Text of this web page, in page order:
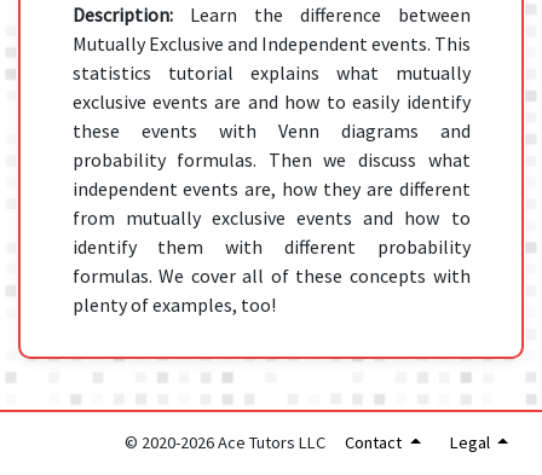
Description: Learn the difference between
Mutually Exclusive and Independent events. This
statistics tutorial explains what mutually
exclusive events are and how to easily identify
these events with Venn diagrams and
probability formulas. Then we discuss what
independent events are, how they are different
from mutually exclusive events and how to
identify them with different probability
formulas. We cover all of these concepts with
plenty of examples, too!
© 2020-2026 Ace Tutors LLC Contact Legal